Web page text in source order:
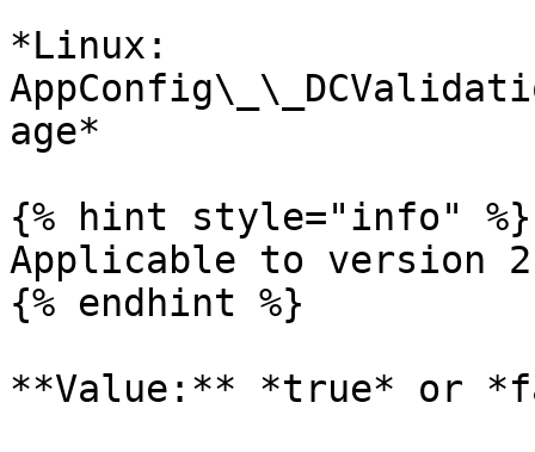
*Linux:
age*
{% hint style="info" %}
Applicable to version
{% endhint %}
**Value:** *true* or